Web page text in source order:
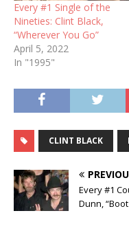
Every #1 Single of the
Nineties: Clint Black,
“Wherever You Go”
April 5, 2022
In "1995"
CLINT BLACK
Every #1
Dunn,